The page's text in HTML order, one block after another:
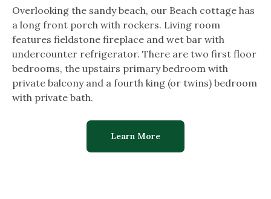
Overlooking the sandy beach, our Beach cottage has
a long front porch with rockers. Living room
features fieldstone fireplace and wet bar with
undercounter refrigerator. There are two first floor
bedrooms, the upstairs primary bedroom with
private balcony and a fourth king (or twins) bedroom
with private bath.
Learn More